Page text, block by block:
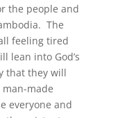
the people and
The
feeling tired
lean into God’s
that they will
made
everyone and